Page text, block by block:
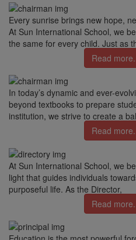
Every sunrise brings new hope,
At Sun International School, we
the same for every child. Just as
Read
In today’s dynamic and ever-
beyond textbooks to prepare
institution, we strive to create a
Read
At Sun International School, we
light that guides individuals
purposeful life. As the Director,
Read